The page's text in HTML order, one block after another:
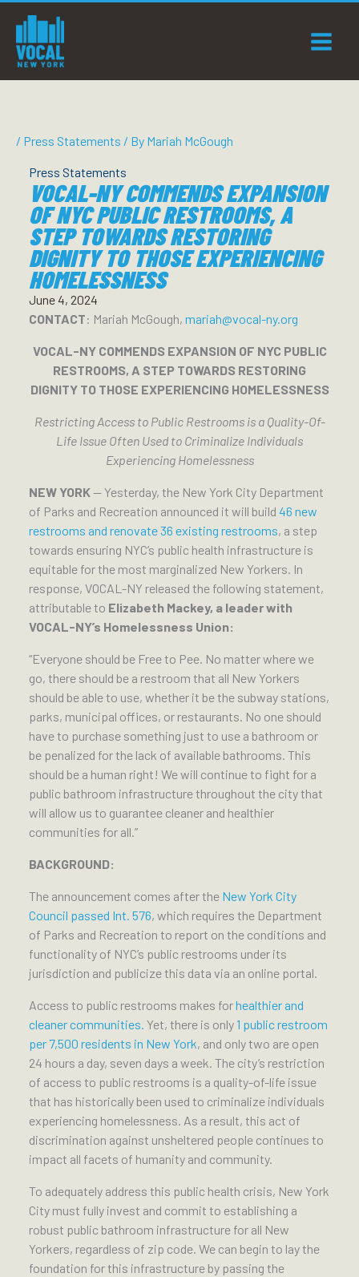
content
/ Press Statements / By Mariah McGough
Press Statements
VOCAL-NY COMMENDS EXPANSION
OF NYC PUBLIC RESTROOMS, A
STEP TOWARDS RESTORING
DIGNITY TO THOSE EXPERIENCING
HOMELESSNESS
June 4, 2024
CONTACT: Mariah McGough, mariah@vocal-ny.org
VOCAL-NY COMMENDS EXPANSION OF NYC PUBLIC
RESTROOMS, A STEP TOWARDS RESTORING
DIGNITY TO THOSE EXPERIENCING HOMELESSNESS
Restricting Access to Public Restrooms is a Quality-Of-
Life Issue Often Used to Criminalize Individuals
Experiencing Homelessness
NEW YORK— Yesterday, the New York City Department
of Parks and Recreation announced it will build 46 new
restrooms and renovate 36 existing restrooms, a step
towards ensuring NYC’s public health infrastructure is
equitable for the most marginalized New Yorkers. In
response, VOCAL-NY released the following statement,
attributable to Elizabeth Mackey, a leader with
VOCAL-NY’s Homelessness Union:
“Everyone should be Free to Pee. No matter where we
go, there should be a restroom that all New Yorkers
should be able to use, whether it be the subway stations,
parks, municipal offices, or restaurants. No one should
have to purchase something just to use a bathroom or
be penalized for the lack of available bathrooms. This
should be a human right! We will continue to fight for a
public bathroom infrastructure throughout the city that
will allow us to guarantee cleaner and healthier
communities for all.”
BACKGROUND:
The announcement comes after the New York City
Council passed Int. 576, which requires the Department
of Parks and Recreation to report on the conditions and
functionality of NYC’s public restrooms under its
jurisdiction and publicize this data via an online portal.
Access to public restrooms makes forhealthier and
cleaner communities. Yet, there is only1 public restroom
per 7,500 residents in New York, and only two are open
24 hours a day, seven days a week. The city’s restriction
of access to public restrooms is a quality-of-life issue
that has historically been used to criminalize individuals
experiencing homelessness. As a result, this act of
discrimination against unsheltered people continues to
impact all facets of humanity and community.
To adequately address this public health crisis, New York
City must fully invest and commit to establishing a
robust public bathroom infrastructure for all New
Yorkers, regardless of zip code. We can begin to lay the
foundation for this infrastructure by passing the